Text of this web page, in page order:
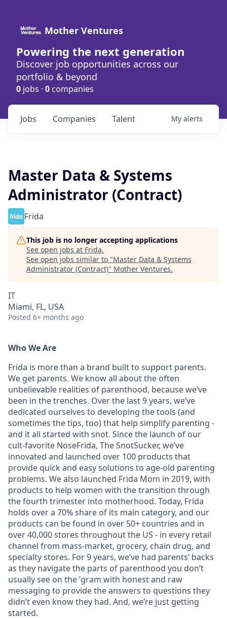
Mother Ventures
Powering the next generation
Discover job opportunities across our
portfolio & beyond
0 jobs · 0 companies
Jobs Companies Talent My alerts
Master Data & Systems
Administrator (Contract)
Frida
This job is no longer accepting applications
See open jobs at Frida.
See open jobs similar to "Master Data & Systems
Administrator (Contract)" Mother Ventures.
IT
Miami, FL, USA
Posted 6+ months ago
Who We Are
Frida is more than a brand built to support parents.
We get parents. We know all about the often
unbelievable realities of parenthood, because we’ve
been in the trenches. Over the last 9 years, we’ve
dedicated ourselves to developing the tools (and
sometimes the tips, too) that help simplify parenting -
and it all started with snot. Since the launch of our
cult-favorite NoseFrida, The SnotSucker, we’ve
innovated and launched over 100 products that
provide quick and easy solutions to age-old parenting
problems. We also launched Frida Mom in 2019, with
products to help women with the transition through
the fourth trimester into motherhood. Today, Frida
holds over a 70% share of its main category, and our
products can be found in over 50+ countries and in
over 40,000 stores throughout the US - in every retail
channel from mass-market, grocery, chain drug, and
specialty stores. For 9 years, we’ve had parents’ backs
as they navigate the parts of parenthood you don’t
usually see on the ’gram with honest and raw
messaging to provide the answers to questions they
didn’t even know they had. And, we’re just getting
started.